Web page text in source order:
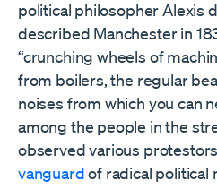
political philosopher Alexis
described Manchester in
“crunching wheels of
from boilers, the regular
noises from which you can
among the people in the
observed various
vanguardof radical political